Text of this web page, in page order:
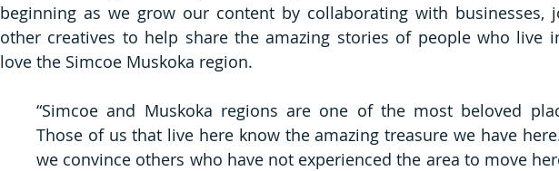
beginning as we grow our content by collaborating with businesses,
other creatives to help share the amazing stories of people who live
love the Simcoe Muskoka region.
“Simcoe and Muskoka regions are one of the most beloved
Those of us that live here know the amazing treasure we have
we convince others who have not experienced the area to move